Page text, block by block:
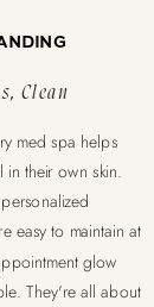
med spa helps
in their own skin.
easy to maintain at
glow
They're all about
Clean